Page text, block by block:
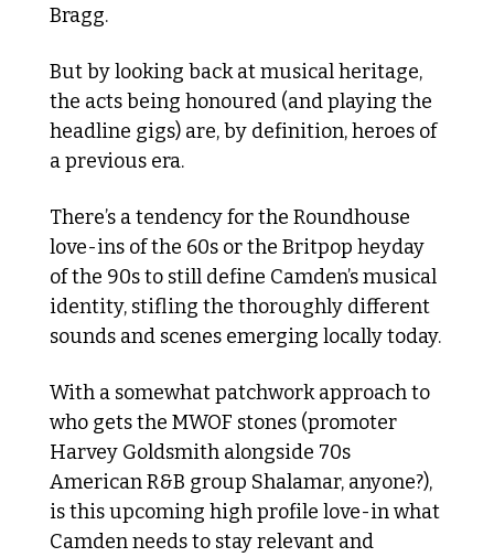
Bragg.
But by looking back at musical heritage,
the acts being honoured (and playing the
headline gigs) are, by definition, heroes of
a previous era.
There’s a tendency for the Roundhouse
love-ins of the 60s or the Britpop heyday
of the 90s to still define Camden’s musical
identity, stifling the thoroughly different
With a somewhat patchwork approach to
who gets the MWOF stones (promoter
Harvey Goldsmith alongside 70s
American R&B group Shalamar, anyone?),
is this upcoming high profile love-in what
Camden needs to stay relevant and